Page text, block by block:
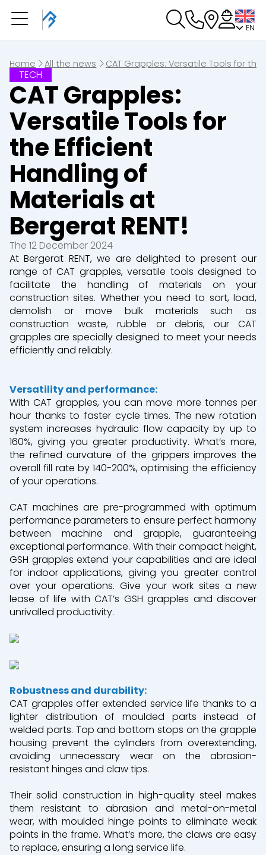
EN
Home All the news CAT Grapples: Versatile Tools for
TECH
CAT Grapples:
Versatile Tools for
the Efficient
Handling of
Materials at
Bergerat RENT!
The 12 December 2024
At Bergerat RENT, we are delighted to present our
range of CAT grapples, versatile tools designed to
facilitate the handling of materials on your
construction sites. Whether you need to sort, load,
demolish or move bulk materials such as
construction waste, rubble or debris, our CAT
grapples are specially designed to meet your needs
efficiently and reliably.
Versatility and performance:
With CAT grapples, you can move more tonnes per
hour thanks to faster cycle times. The new rotation
systemincreases hydraulic flow capacity by up to
160%, giving you greater productivity. What’s more,
the refined curvature of the grippers improves the
overall fill rate by 140-200%, optimising the efficiency
of your operations.
CAT machines are pre-programmed with optimum
performance parameters to ensure perfect harmony
between machine and grapple, guaranteeing
exceptional performance. With their compact height,
GSH grapples extend your capabilities and are ideal
for indoor applications, giving you greater control
over your operations. Give your work sites a new
lease of life with CAT’s GSH grapples and discover
unrivalled productivity.
Robustness and durability:
CAT grapples offer extended service life thanks to a
lighter distribution of moulded parts instead of
welded parts. Top and bottom stops on the grapple
housing prevent the cylinders from overextending,
avoiding unnecessary wear on the abrasion-
resistant hinges and claw tips.
Their solid construction in high-quality steel makes
them resistant to abrasion and metal-on-metal
wear, with moulded hinge points to eliminate weak
points in the frame. What’s more, the claws are easy
to replace, ensuring a long service life.
You have a booking in